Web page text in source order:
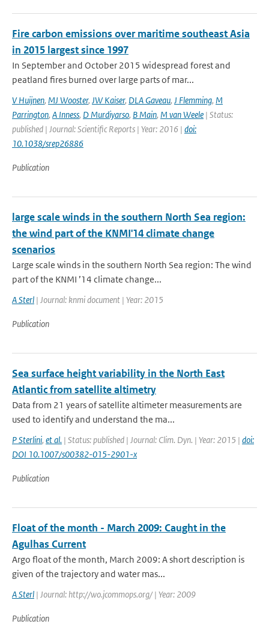
Fire carbon emissions over maritime southeast Asia
in 2015 largest since 1997
In September and October 2015 widespread forest and
peatland fires burned over large parts of mar...
V Huijnen, MJ Wooster, JW Kaiser, DLA Gaveau, J Flemming, M
Parrington, A Inness, D Murdiyarso, B Main, M van Weele | Status:
published | Journal: Scientific Reports | Year: 2016 | doi:
10.1038/srep26886
Publication
large scale winds in the southern North Sea region:
the wind part of the KNMI'14 climate change
scenarios
Large scale winds in the southern North Sea region: The wind
part of the KNMI ’14 climate change...
A Sterl | Journal: knmi document | Year: 2015
Publication
Sea surface height variability in the North East
Atlantic from satellite altimetry
Data from 21 years of satellite altimeter measurements are
used to identify and understand the ma...
P Sterlini, et al. | Status: published | Journal: Clim. Dyn. | Year: 2015 | doi:
DOI 10.1007/s00382-015-2901-x
Publication
Float of the month - March 2009: Caught in the
Agulhas Current
Argo float of the month, March 2009: A short description is
given of the trajectory and water mas...
A Sterl | Journal: http://wo.jcommops.org/ | Year: 2009
Publication